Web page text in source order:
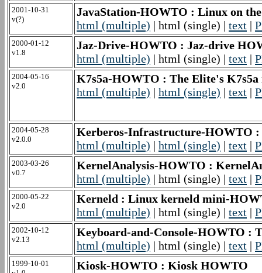
2001-10-31
v(?)
JavaStation-HOWTO : Linux on
html (multiple) | html (single) | text |
2000-01-12
v1.8
Jaz-Drive-HOWTO : Jaz-drive
html (multiple) | html (single) | text |
2004-05-16
v2.0
K7s5a-HOWTO : The Elite's
html (multiple) | html (single) | text |
2004-05-28
v2.0.0
Kerberos-Infrastructure-HOWTO
html (multiple) | html (single) | text |
2003-03-26
v0.7
KernelAnalysis-HOWTO :
html (multiple) | html (single) | text |
2000-05-22
v2.0
Kerneld : Linux kerneld mini-
html (multiple) | html (single) | text |
2002-10-12
v2.13
Keyboard-and-Console-HOWTO :
html (multiple) | html (single) | text |
1999-10-01
Kiosk-HOWTO : Kiosk HOWTO